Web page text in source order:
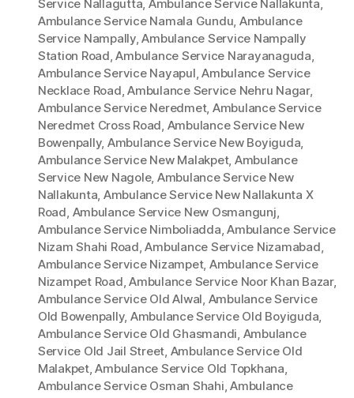
Service Nallagutta, Ambulance Service Nallakunta,
Ambulance Service Namala Gundu, Ambulance
Service Nampally,Ambulance Service Nampally
Station Road,Ambulance Service Narayanaguda,
Ambulance Service Nayapul,Ambulance Service
Necklace Road,Ambulance Service Nehru Nagar,
Ambulance Service Neredmet, Ambulance Service
Neredmet Cross Road, Ambulance Service New
Bowenpally, Ambulance Service New Boyiguda,
Ambulance Service New Malakpet, Ambulance
Service New Nagole, Ambulance Service New
Nallakunta, Ambulance Service New Nallakunta X
Road, Ambulance Service New Osmangunj,
Ambulance Service Nimboliadda,Ambulance Service
Nizam Shahi Road,Ambulance Service Nizamabad,
Ambulance Service Nizampet, Ambulance Service
Nizampet Road,Ambulance Service Noor Khan Bazar,
Ambulance Service Old Alwal, Ambulance Service
Old Bowenpally, Ambulance Service Old Boyiguda,
Ambulance Service Old Ghasmandi, Ambulance
Service Old Jail Street, Ambulance Service Old
Malakpet,Ambulance Service Old Topkhana,
Ambulance Service Osman Shahi,Ambulance